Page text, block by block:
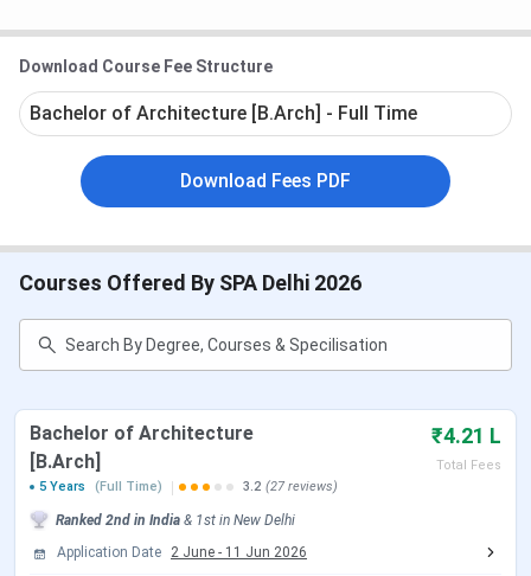
B.Plan. programs.
Recruiters : DLF Limited, Infurnia Technologies
Systems Private Limited, Incubis Consultants
India Pvt Ltd, Maruti, and many more are the top
recruiters of SPA Delhi.
Table of Contents
SPA Delhi Fees 2026
SPA Delhi Admission 2026
SPA Delhi Cutoff
SPA Delhi Ranking
SPA Delhi Placement
SPA New Delhi vs SPA Bhopal vs SPA
SPA Delhi Campus and Infrastructure
SPA Delhi Important Dates 2026
the course. For admission, candidates must qualify for
Main, GATE,etc. SPA Delhi Important dates for the
Download Course Fee Structure
Bachelor of Architecture [B.Arch] - Full Time
Download Fees PDF
Courses Offered By SPA Delhi 2026
Bachelor of Architecture
[B.Arch]
₹4.21 L
Total Fees
5 Years
(Full Time) 3.2 (27 reviews)
Ranked 2nd in India & 1st in New Delhi
Application Date
2 June - 11 Jun 2026